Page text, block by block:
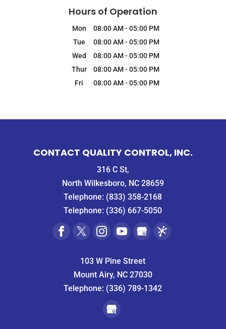
Hours of Operation
Mon 08:00 AM-05:00 PM
Tue
08:00 AM-05:00 PM
Wed
08:00 AM-05:00 PM
Thur
08:00 AM-05:00 PM
Fri
08:00 AM-05:00 PM
CONTACT QUALITY CONTROL, INC.
316 C St,
North Wilkesboro, NC 28659
Telephone: (833) 358-2168
Telephone: (336) 667-5050
103 W Pine Street
Mount Airy, NC 27030
Telephone: (336) 789-1342